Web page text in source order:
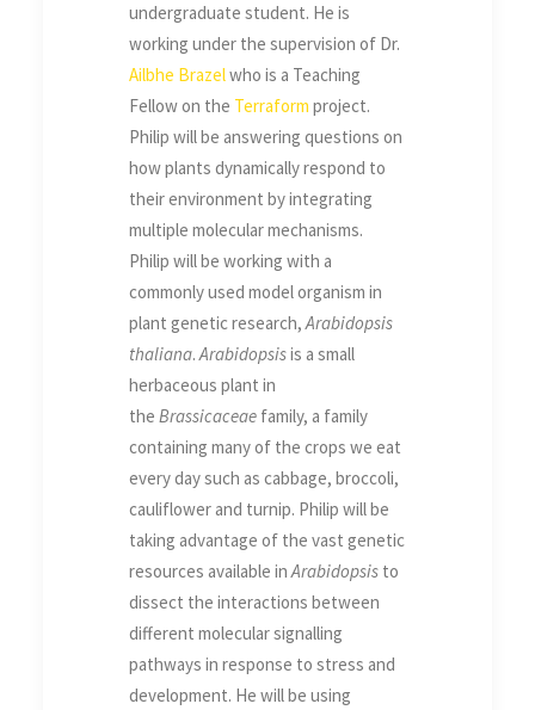
undergraduate student. He is
working under the supervision of Dr.
Ailbhe Brazelwho is a Teaching
Fellow on the Terraform project.
Philip will be answering questions on
how plants dynamically respond to
their environment by integrating
multiple molecular mechanisms.
Philip will be working with a
commonly used model organism in
plant genetic research,Arabidopsis
thaliana.Arabidopsisis a small
herbaceous plant in
the Brassicaceae family, a family
containing many of the crops we eat
every day such as cabbage, broccoli,
cauliflower and turnip. Philip will be
taking advantage of the vast genetic
resources available inArabidopsis to
dissect the interactions between
different molecular signalling
pathways in response to stress and
development. He will be using